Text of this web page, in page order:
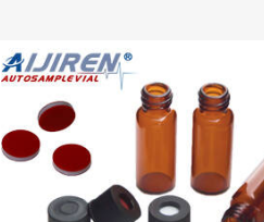
70 countries and regions have
our autosampler vials. Aijiren uses
accumulated experience to ensure the
quality of autosampler vials. Please rest
assured purchase.